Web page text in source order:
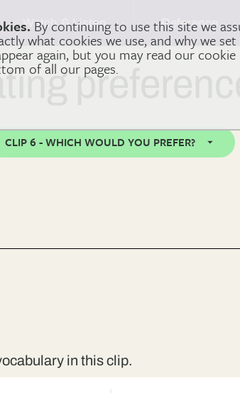
By continuing to use this site we
what cookies we use, and why we
again, but you may read our
of all our pages.
Watch & Listen Reference
CLIP 6 - WHICH WOULD YOU PREFER?
in this clip.